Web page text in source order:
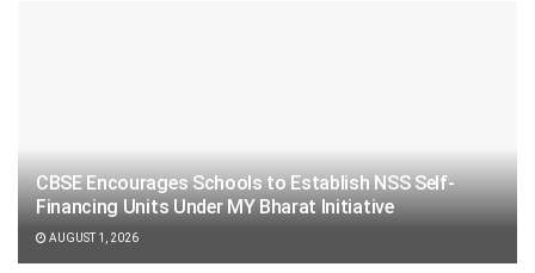
CBSE Encourages Schools to Establish NSS Self-
Financing Units Under MY Bharat Initiative
AUGUST 1, 2026